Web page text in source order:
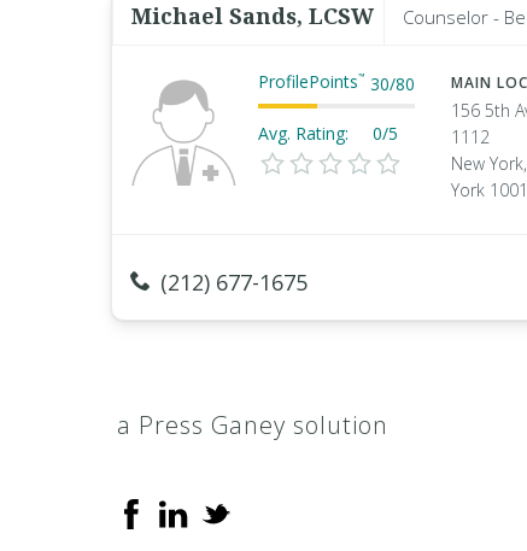
Michael Sands, LCSW Counselor -
ProfilePoints™ 30/80
Avg. Rating: 0/5
MAIN
156 5th
1112
New
York
(212) 677-1675
a Press Ganey solution